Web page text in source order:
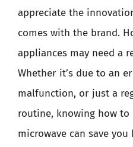
appreciate the
comes with the brand.
appliances may need a
Whether it’s due to an
malfunction, or just a
routine, knowing how
microwave can save